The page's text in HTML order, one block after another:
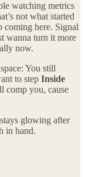
watching metrics
not what started
coming here. Signal
wanna turn it more
now.
You still
to step Inside
comp you, cause
glowing after
in hand.